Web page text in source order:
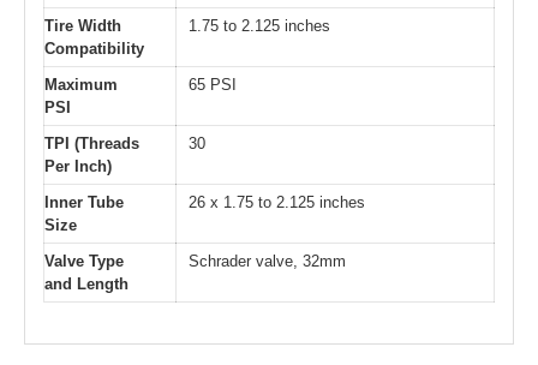
Tire Width
Compatibility
1.75 to 2.125 inches
Maximum
PSI
65 PSI
TPI (Threads
Per Inch)
30
Inner Tube
Size
26 x 1.75 to 2.125 inches
Valve Type
and Length
Schrader valve, 32mm